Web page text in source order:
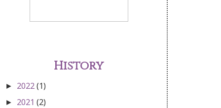
History
► 2022(1)
► 2021 (2)